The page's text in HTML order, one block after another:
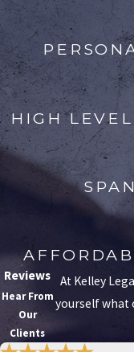
HIGH
Reviews
Hear From
Our
Clients
At Kelley
yourself what